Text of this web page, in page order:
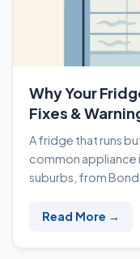
Why Your
Fixes &
A fridge that runs
common appliance
suburbs, from
Read More →